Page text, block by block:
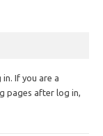
If you are a
pages after log in,